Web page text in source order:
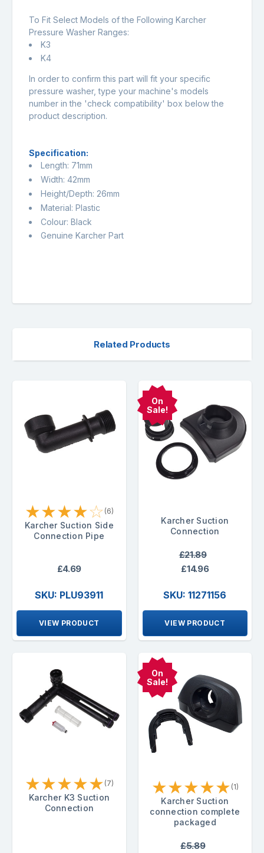
To Fit Select Models of the Following Karcher
Pressure Washer Ranges:
K3
K4
In order to confirm this part will fit your specific
pressure washer, type your machine's models
number in the 'check compatibility' box below the
product description.
Specification:
Length: 71mm
Width: 42mm
Height/Depth: 26mm
Material: Plastic
Colour: Black
Genuine Karcher Part
Related Products
★★★★☆ (6)
Karcher Suction Side
Connection Pipe
£4.69
SKU: PLU93911
VIEW PRODUCT
On
Sale!
Karcher Suction
Connection
£21.89
£14.96
SKU: 11271156
VIEW PRODUCT
★★★★★ (7)
Karcher K3 Suction
Connection
On
Sale!
★★★★★ (1)
Karcher Suction
connection complete
packaged
£5.89